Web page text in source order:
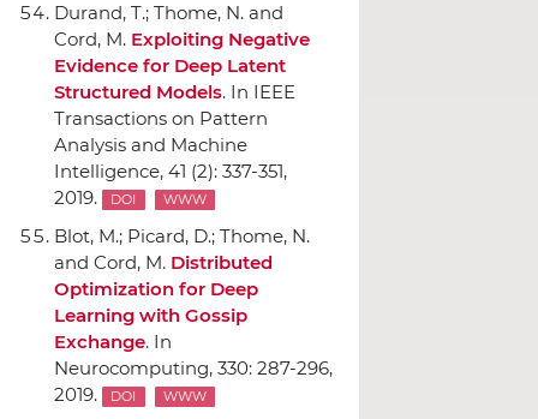
Durand, T.; Thome, N. and
Cord, M. Exploiting Negative
Evidence for Deep Latent
Structured Models. In IEEE
Transactions on Pattern
Analysis and Machine
Intelligence, 41 (2): 337-351,
2019.
DOI WWW
Blot, M.; Picard, D.; Thome, N.
and Cord, M. Distributed
Optimization for Deep
Learning with Gossip
Exchange. In
Neurocomputing, 330: 287-296,
2019.
DOI WWW